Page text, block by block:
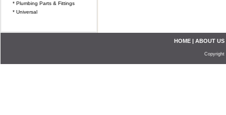
* Plumbing Parts & Fittings
* Universal
HOME | ABOUT US
Copyright